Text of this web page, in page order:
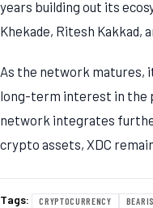
years building out its
Khekade, Ritesh Kakkad,
As the network matures,
long-term interest in the
network integrates
crypto assets, XDC
Tags: CRYPTOCURRENCY